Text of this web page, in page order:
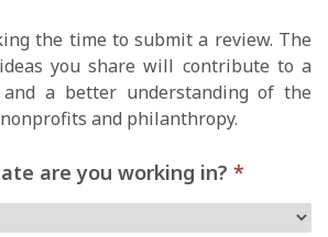
the time to submit a review. The
you share will contribute to a
and a better understanding of the
and philanthropy.
are you working in? *